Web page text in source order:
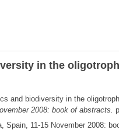
in the
and biodiversity in the
2008: book of abstracts.
Spain, 11-15 November 2008: